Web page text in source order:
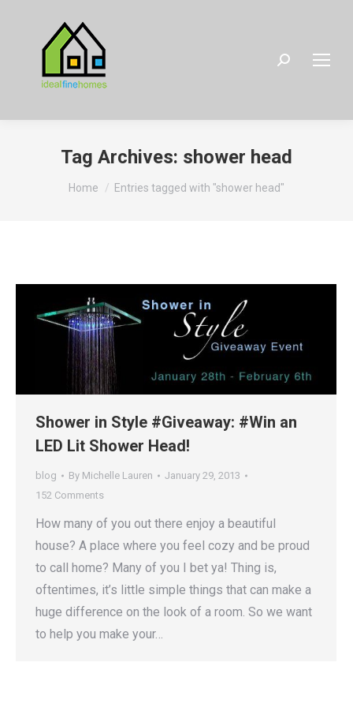
Search:
Tag Archives: shower head
You are here:
Home Entries tagged with "shower head"
Shower in Style #Giveaway: #Win an
LED Lit Shower Head!
blog By Michelle Lauren
January 29, 2013
152 Comments
How many of you out there enjoy a beautiful
house? A place where you feel cozy and be proud
to call home? Many of you I bet ya! Thing is,
oftentimes, it’s little simple things that can make a
huge difference on the look of a room. So we want
to help you make your…